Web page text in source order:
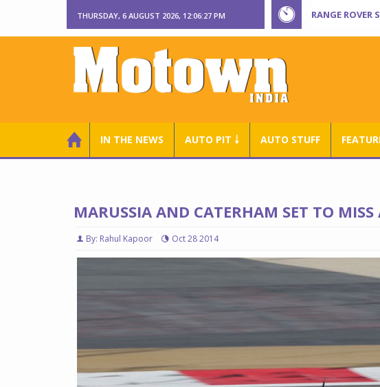
THURSDAY, 6 AUGUST 2026, 12:06:28 PM RANGE ROVER
IN THE NEWS AUTO PIT ￬ AUTO STUFF
MARUSSIA AND CATERHAM SET TO
By: Rahul Kapoor Oct 28 2014